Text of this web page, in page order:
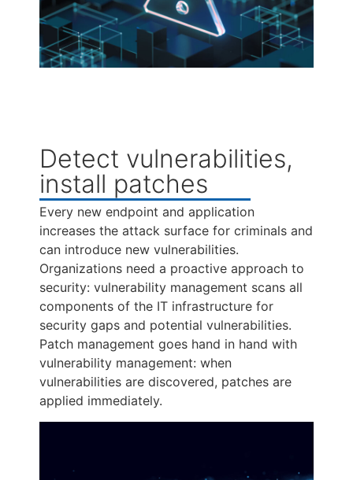
Detect vulnerabilities,
install patches
Every new endpoint and application
increases the attack surface for criminals and
can introduce new vulnerabilities.
Organizations need a proactive approach to
security: vulnerability management scans all
components of the IT infrastructure for
security gaps and potential vulnerabilities.
Patch management goes hand in hand with
vulnerability management: when
vulnerabilities are discovered, patches are
applied immediately.